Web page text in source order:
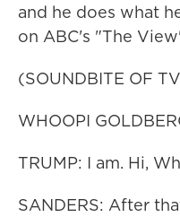
and he does what
on ABC's "The
(SOUNDBITE OF
WHOOPI
TRUMP: I am. Hi,
SANDERS: After